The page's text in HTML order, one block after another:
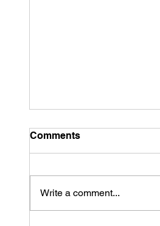
What is a Pivot Table?
Comments
Write a comment...